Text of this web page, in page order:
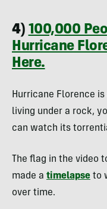
4) 100,000
Hurricane
Here.
Hurricane Florence
living under a rock,
can watch its
The flag in the video
made a timelapse to
over time.